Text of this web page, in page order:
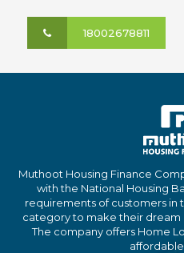
18002678811
Muthoot Housing Finance
with the National Housing
requirements of customers
category to make their dream
The company offers Home
affordable